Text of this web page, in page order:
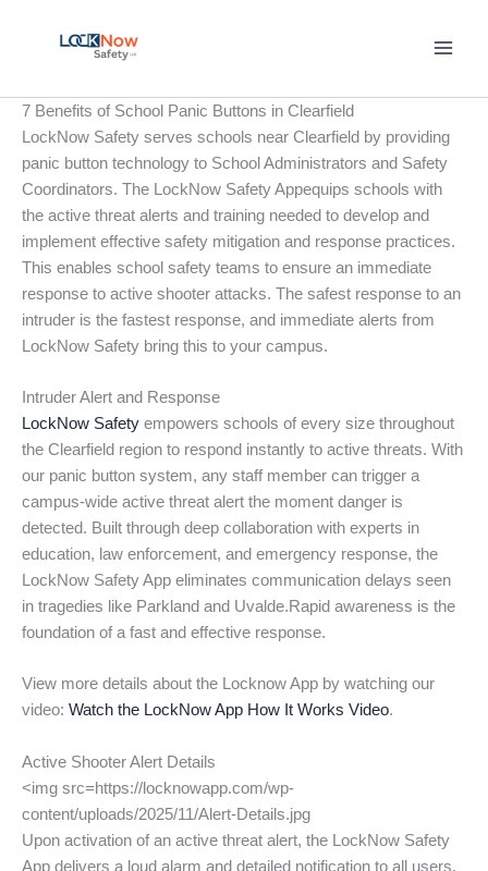
7 Benefits of School Panic Buttons in Clearfield
LockNow Safety serves schools near Clearfield by providing
panic button technology to School Administrators and Safety
Coordinators. The LockNow Safety Appequips schools with
the active threat alerts and training needed to develop and
implement effective safety mitigation and response practices.
This enables school safety teams to ensure an immediate
response to active shooter attacks. The safest response to an
intruder is the fastest response, and immediate alerts from
LockNow Safety bring this to your campus.
Intruder Alert and Response
LockNow Safety empowers schools of every size throughout
the Clearfield region to respond instantly to active threats. With
our panic button system, any staff member can trigger a
campus-wide active threat alert the moment danger is
detected. Built through deep collaboration with experts in
education, law enforcement, and emergency response, the
LockNow Safety App eliminates communication delays seen
in tragedies like Parkland and Uvalde.Rapid awareness is the
foundation of a fast and effective response.
View more details about the Locknow App by watching our
video: Watch the LockNow App How It Works Video.
Active Shooter Alert Details
<img src=https://locknowapp.com/wp-
content/uploads/2025/11/Alert-Details.jpg
Upon activation of an active threat alert, the LockNow Safety
App delivers a loud alarm and detailed notification to all users.